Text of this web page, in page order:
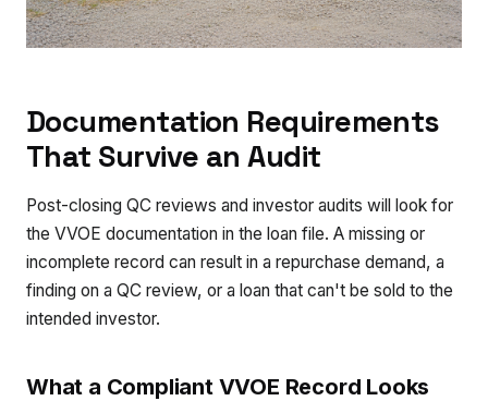
Documentation Requirements
That Survive an Audit
Post-closing QC reviews and investor audits will look for
the VVOE documentation in the loan file. A missing or
incomplete record can result in a repurchase demand, a
finding on a QC review, or a loan that can't be sold to the
intended investor.
What a Compliant VVOE Record Looks